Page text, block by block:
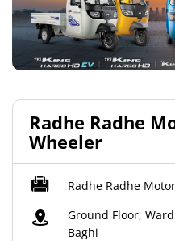
Radhe Radhe
Wheeler
Radhe Radhe
Ground Floor,
Baghi